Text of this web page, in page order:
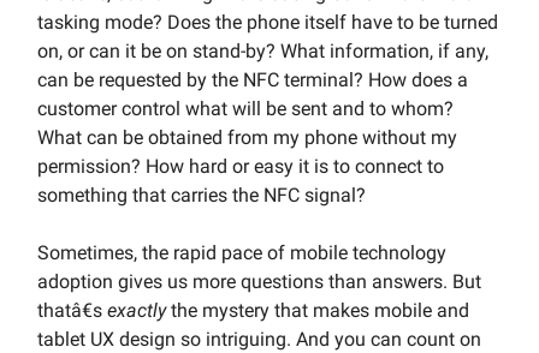
tasking mode? Does the phone itself have to be turned
on, or can it be on stand-by? What information, if any,
can be requested by the NFC terminal? How does a
customer control what will be sent and to whom?
What can be obtained from my phone without my
permission? How hard or easy it is to connect to
something that carries the NFC signal?
Sometimes, the rapid pace of mobile technology
adoption gives us more questions than answers. But
thatâ€s exactlythe mystery that makes mobile and
tablet UX design so intriguing. And you can count on